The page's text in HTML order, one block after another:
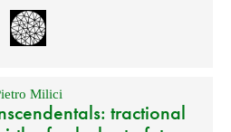
Milici
tractional